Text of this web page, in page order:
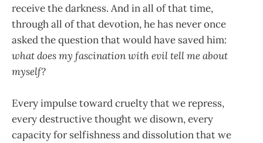
receive the darkness. And in all of that time,
through all of that devotion, he has never once
asked the question that would have saved him:
what does my fascination with evil tell me about
myself?
Every impulse toward cruelty that we repress,
every destructive thought we disown, every
capacity for selfishness and dissolution that we